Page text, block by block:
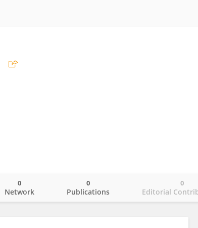
Network
0
Publications
0
Editorial
0